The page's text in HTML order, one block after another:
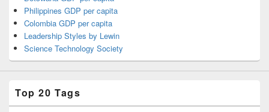
Philippines GDP per capita
Colombia GDP per capita
Leadership Styles by Lewin
Science Technology Society
Top 20 Tags